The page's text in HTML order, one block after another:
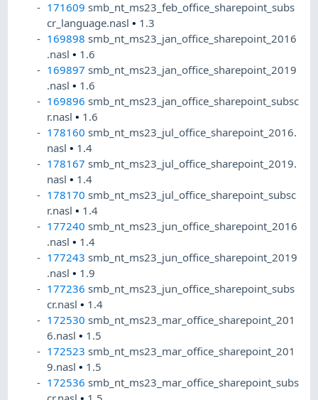
171609 smb_nt_ms23_feb_office_sharepoint_subs
cr_language.nasl• 1.3
169898 smb_nt_ms23_jan_office_sharepoint_2016
.nasl• 1.6
169897 smb_nt_ms23_jan_office_sharepoint_2019
.nasl• 1.6
169896 smb_nt_ms23_jan_office_sharepoint_subsc
r.nasl• 1.6
178160 smb_nt_ms23_jul_office_sharepoint_2016.
nasl• 1.4
178167 smb_nt_ms23_jul_office_sharepoint_2019.
nasl• 1.4
178170 smb_nt_ms23_jul_office_sharepoint_subsc
r.nasl• 1.4
177240 smb_nt_ms23_jun_office_sharepoint_2016
.nasl• 1.4
177243 smb_nt_ms23_jun_office_sharepoint_2019
.nasl• 1.9
177236 smb_nt_ms23_jun_office_sharepoint_subs
cr.nasl• 1.4
172530 smb_nt_ms23_mar_office_sharepoint_201
6.nasl• 1.5
172523 smb_nt_ms23_mar_office_sharepoint_201
9.nasl• 1.5
172536 smb_nt_ms23_mar_office_sharepoint_subs